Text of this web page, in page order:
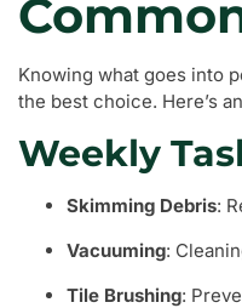
Knowing what goes into
the best choice. Here’s
Weekly
Skimming Debris:
Vacuuming:
Tile Brushing: